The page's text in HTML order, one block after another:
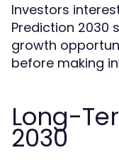
Investors
Prediction 2030
growth
before making
Long-
2030